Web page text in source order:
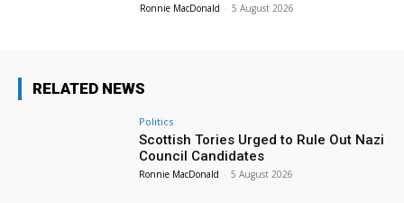
Ronnie MacDonald - 5 August 2026
RELATED NEWS
Politics
Scottish Tories Urged to Rule Out Nazi
Council Candidates
Ronnie MacDonald - 5 August 2026